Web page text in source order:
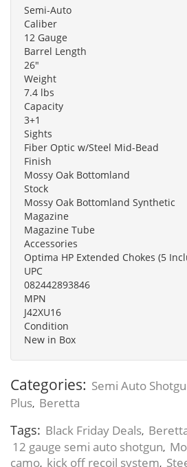
Semi-Auto
Caliber
12 Gauge
Barrel Length
26"
Weight
7.4 lbs
Capacity
3+1
Sights
Fiber Optic w/Steel Mid-Bead
Finish
Mossy Oak Bottomland
Stock
Mossy Oak Bottomland Synthetic
Magazine
Magazine Tube
Accessories
Optima HP Extended Chokes (5
UPC
082442893846
MPN
J42XU16
Condition
New in Box
Categories: Semi Auto
Plus, Beretta
Tags: Black Friday Deals,
12 gauge semi auto shotgun,
camo, kick off recoil system,